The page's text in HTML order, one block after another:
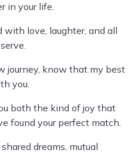
in your life.
with love, laughter, and all
journey, know that my best
you.
both the kind of joy that
found your perfect match.
dreams, mutual